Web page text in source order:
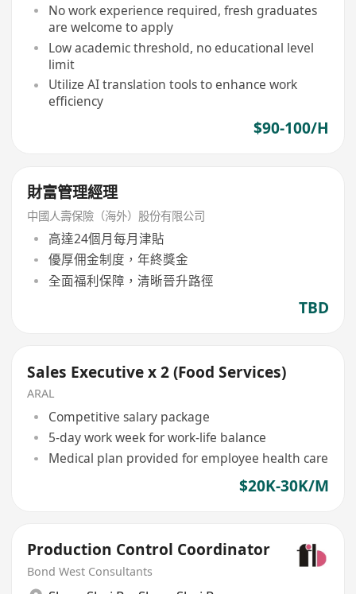
No work experience required, fresh graduates
are welcome to apply
Low academic threshold, no educational level
limit
Utilize AI translation tools to enhance work
efficiency
$90-100/H
財富管理經理
中國人壽保險（海外）股份有限公司
高達24個月每月津貼
優厚佣金制度，年終獎金
全面福利保障，清晰晉升路徑
TBD
Sales Executive x 2 (Food Services)
ARAL
Competitive salary package
5-day work week for work-life balance
Medical plan provided for employee health care
$20K-30K/M
Production Control Coordinator
Bond West Consultants